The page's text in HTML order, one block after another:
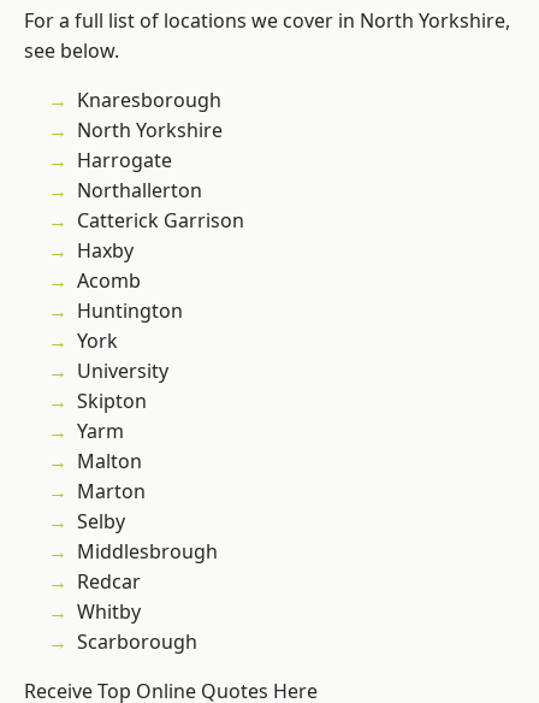
For a full list of locations we cover in North Yorkshire,
see below.
Knaresborough
North Yorkshire
Harrogate
Northallerton
Catterick Garrison
Haxby
Acomb
Huntington
York
University
Skipton
Yarm
Malton
Marton
Selby
Middlesbrough
Redcar
Whitby
Scarborough
Receive Top Online Quotes Here